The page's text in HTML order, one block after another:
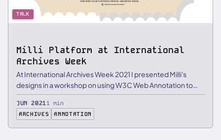
TALK
Milli Platform at International
Archives Week
At International Archives Week 2021 I presented Milli's
designs in a workshop on using W3C Web Annotation to
layer …
JUN 20211 min
ARCHIVES ANNOTATION